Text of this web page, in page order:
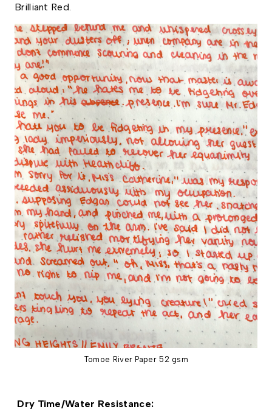
Brilliant Red.
Tomoe River Paper 52 gsm
Dry Time/Water Resistance: